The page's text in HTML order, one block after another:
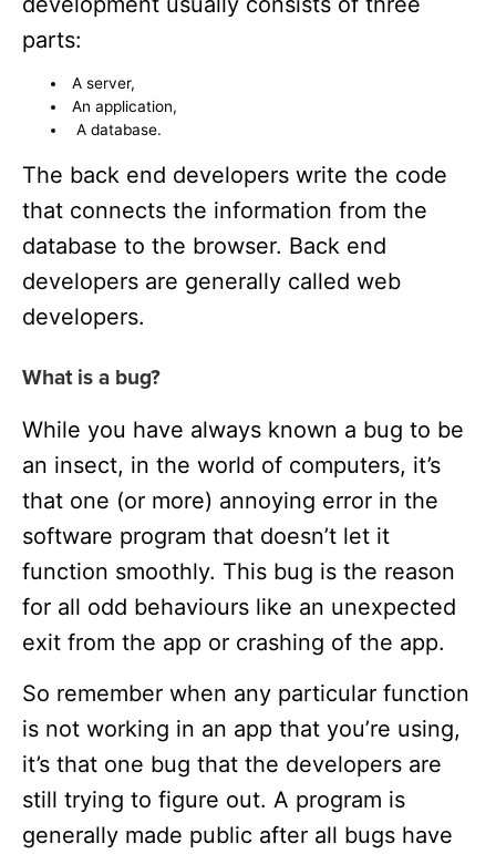
parts:
A server,
An application,
A database.
The back end developers write the code
that connects the information from the
database to the browser. Back end
developers are generally called web
developers.
What is a bug?
While you have always known a bug to be
an insect, in the world of computers, it’s
that one (or more) annoying error in the
software program that doesn’t let it
function smoothly. This bug is the reason
for all odd behaviours like an unexpected
exit from the app or crashing of the app.
So remember when any particular function
is not working in an app that you’re using,
it’s that one bug that the developers are
still trying to figure out. A program is
generally made public after all bugs have